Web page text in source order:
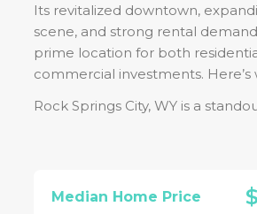
Its revitalized downtown,
scene, and strong rental
prime location for both
commercial investments. Here’s
Rock Springs City, WYis a
Median Home Price